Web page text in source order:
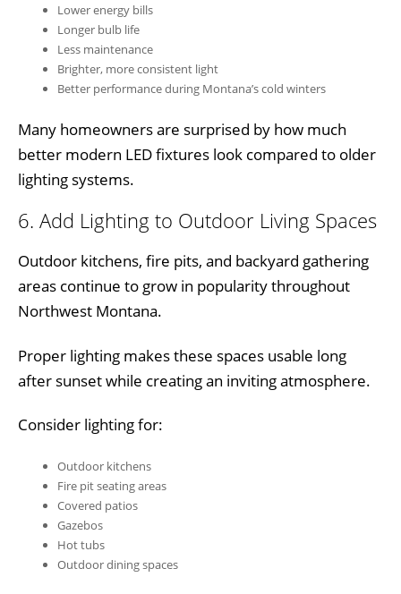
Lower energy bills
Longer bulb life
Less maintenance
Brighter, more consistent light
Better performance during Montana’s cold winters
Many homeowners are surprised by how much
better modern LED fixtures look compared to older
lighting systems.
6. Add Lighting to Outdoor Living Spaces
Outdoor kitchens, fire pits, and backyard gathering
areas continue to grow in popularity throughout
Northwest Montana.
Proper lighting makes these spaces usable long
after sunset while creating an inviting atmosphere.
Consider lighting for:
Outdoor kitchens
Fire pit seating areas
Covered patios
Gazebos
Hot tubs
Outdoor dining spaces